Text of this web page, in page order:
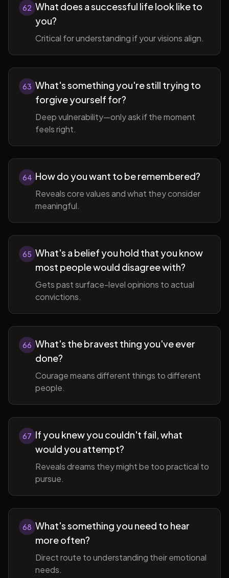
62 What does a successful life look like to
you?
Critical for understanding if your visions align.
63 What's something you're still trying to
forgive yourself for?
Deep vulnerability—only ask if the moment
feels right.
64 How do you want to be remembered?
Reveals core values and what they consider
meaningful.
65 What's a belief you hold that you know
most people would disagree with?
Gets past surface-level opinions to actual
convictions.
66 What's the bravest thing you've ever
done?
Courage means different things to different
people.
67 If you knew you couldn't fail, what
would you attempt?
Reveals dreams they might be too practical to
pursue.
68 What's something you need to hear
more often?
Direct route to understanding their emotional
needs.